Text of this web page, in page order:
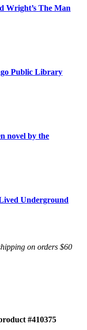
Wright’s The Man
Public Library
novel by the
Underground
on orders $60
#410375